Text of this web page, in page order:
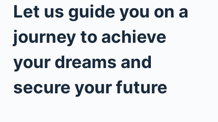
Let us guide you on a
journey to achieve
your dreams and
secure your future